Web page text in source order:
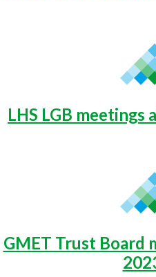
LHS LGB
GMET Trust Board